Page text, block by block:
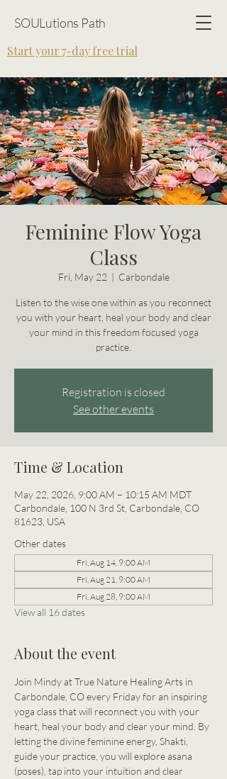
SOULutions Path
Start your 7-day free trial
Feminine Flow Yoga
Class
Fri, May 22
  |
Carbondale
Listen to the wise one within as you reconnect
you with your heart, heal your body and clear
your mind in this freedom focused yoga
practice.
Registration is closed
See other events
Time & Location
May 22, 2026, 9:00 AM – 10:15 AM MDT
Carbondale, 100 N 3rd St, Carbondale, CO
81623, USA
Other dates
Fri, Aug 14, 9:00 AM
Fri, Aug 21, 9:00 AM
Fri, Aug 28, 9:00 AM
View all 16 dates
About the event
Join Mindy at True Nature Healing Arts in
Carbondale, CO every Friday for an inspiring
yoga class that will reconnect you with your
heart, heal your body and clear your mind. By
letting the divine feminine energy, Shakti,
guide your practice, you will explore asana
(poses), tap into your intuition and clear